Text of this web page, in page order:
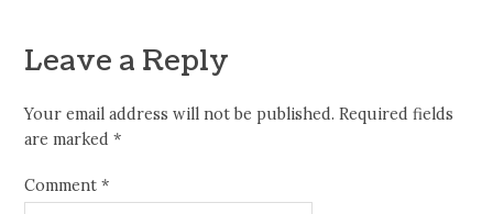
Leave a Reply
Your email address will not be published. Required fields
are marked*
Comment*